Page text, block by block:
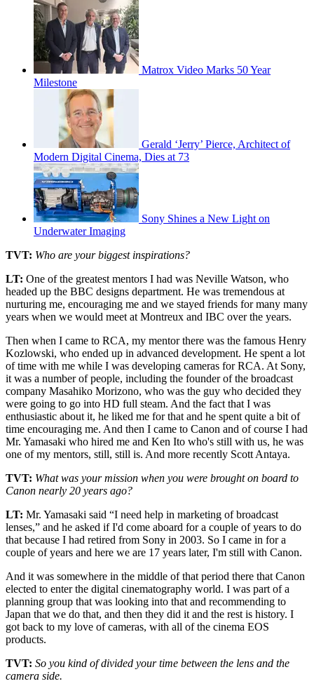
Matrox Video Marks 50 Year
Milestone
Gerald ‘Jerry’ Pierce, Architect of
Modern Digital Cinema, Dies at 73
Sony Shines a New Light on
Underwater Imaging
TVT: Who are your biggest inspirations?
LT: One of the greatest mentors I had was Neville Watson, who
headed up the BBC designs department. He was tremendous at
nurturing me, encouraging me and we stayed friends for many many
years when we would meet at Montreux and IBC over the years.
Then when I came to RCA, my mentor there was the famous Henry
Kozlowski, who ended up in advanced development. He spent a lot
of time with me while I was developing cameras for RCA. At Sony,
it was a number of people, including the founder of the broadcast
company Masahiko Morizono, who was the guy who decided they
were going to go into HD full steam. And the fact that I was
enthusiastic about it, he liked me for that and he spent quite a bit of
time encouraging me. And then I came to Canon and of course I had
Mr. Yamasaki who hired me and Ken Ito who's still with us, he was
one of my mentors, still, still is. And more recently Scott Antaya.
TVT: What was your mission when you were brought on board to
Canon nearly 20 years ago?
LT: Mr. Yamasaki said “I need help in marketing of broadcast
lenses,” and he asked if I'd come aboard for a couple of years to do
that because I had retired from Sony in 2003. So I came in for a
couple of years and here we are 17 years later, I'm still with Canon.
And it was somewhere in the middle of that period there that Canon
elected to enter the digital cinematography world. I was part of a
planning group that was looking into that and recommending to
Japan that we do that, and then they did it and the rest is history. I
got back to my love of cameras, with all of the cinema EOS
products.
TVT: So you kind of divided your time between the lens and the
camera side.